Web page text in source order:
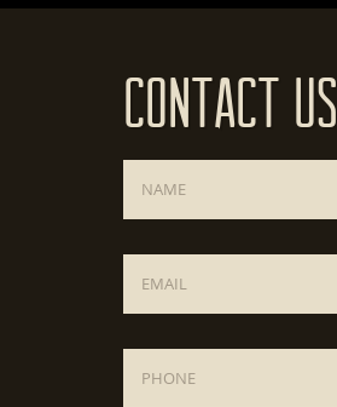
Contact Us